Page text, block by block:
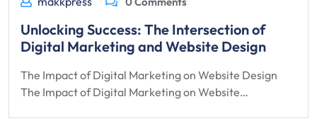
Unlocking Success: The Intersection of
Digital Marketing and Website Design
The Impact of Digital Marketing on Website Design
The Impact of Digital Marketing on Website…